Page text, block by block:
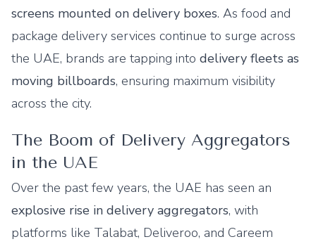
screens mounted on delivery boxes. As food and
package delivery services continue to surge across
the UAE, brands are tapping into delivery fleets as
moving billboards, ensuring maximum visibility
across the city.
The Boom of Delivery Aggregators
in the UAE
Over the past few years, the UAE has seen an
explosive rise in delivery aggregators, with
platforms like Talabat, Deliveroo, and Careem